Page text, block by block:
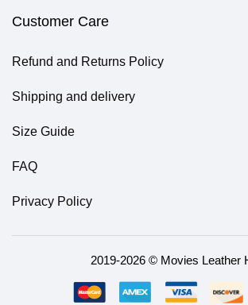
Customer Care
Refund and Returns Policy
Shipping and delivery
Size Guide
FAQ
Privacy Policy
2019-2026 © Movies Leather